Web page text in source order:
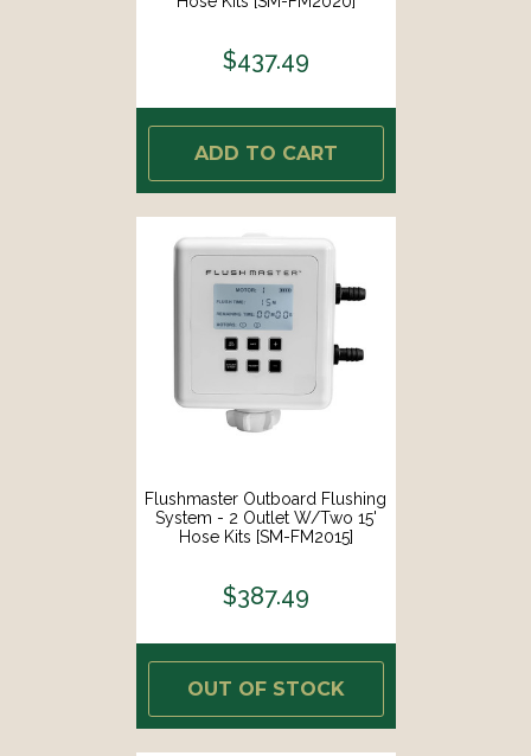
$437.49
ADD TO CART
Flushmaster Outboard Flushing
System - 2 Outlet W/Two 15'
Hose Kits [SM-FM2015]
$387.49
OUT OF STOCK